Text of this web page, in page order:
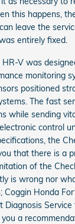
this happens,
leave the
entirely fixed.
HR-V was
monitoring
positioned
The fast
while sending
control
the
that there is a
of the
is wrong nor
Coggin Honda
Diagnosis
a